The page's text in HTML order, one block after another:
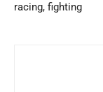
racing, fighting